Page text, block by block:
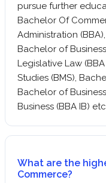
pursue further
Bachelor Of
Administration
Bachelor of
Legislative Law
Studies (BMS),
Bachelor of
Business (BBA IB)
What are the
Commerce?